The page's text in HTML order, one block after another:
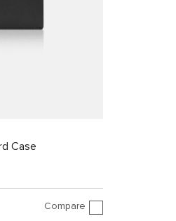
Case
Compare